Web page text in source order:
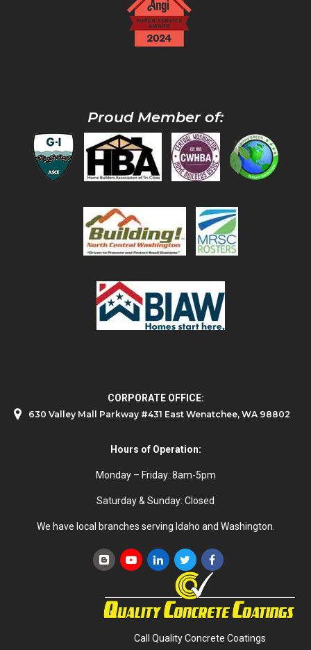
Proud Member of:
CORPORATE OFFICE:
630 Valley Mall Parkway #431 East Wenatchee, WA 98802
Hours of Operation:
Monday – Friday: 8am-5pm
Saturday & Sunday: Closed
We have local branches serving Idaho and Washington.
Call Quality Concrete Coatings